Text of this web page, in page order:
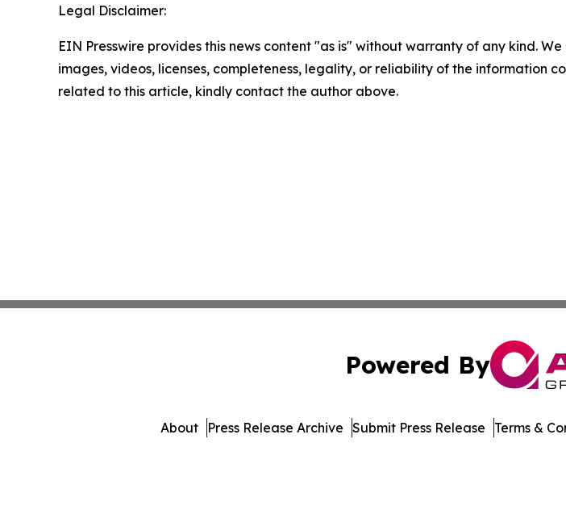
Legal Disclaimer:
EIN Presswire provides this news content "as is" without warranty of any kind.
images, videos, licenses, completeness, legality, or reliability of the information
related to this article, kindly contact the author above.
Powered By
About Press Release Archive Submit Press Release Terms &